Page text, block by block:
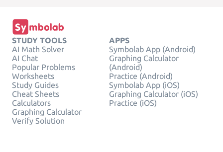
STUDY TOOLS
AI Math Solver
AI Chat
Popular Problems
Worksheets
Study Guides
Cheat Sheets
Calculators
Graphing Calculator
Verify Solution
APPS
Symbolab App (Android)
Graphing Calculator
(Android)
Practice (Android)
Symbolab App (iOS)
Graphing Calculator (iOS)
Practice (iOS)